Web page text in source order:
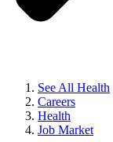
See All Health
Careers
Health
Job Market